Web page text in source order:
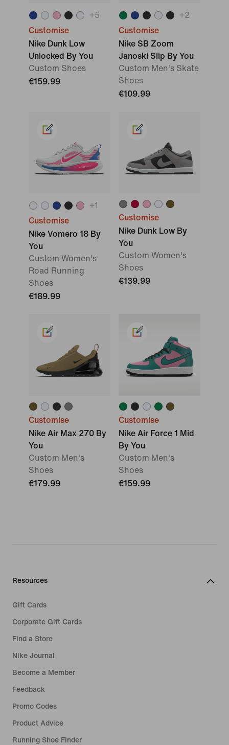
+5
Customise
Nike Dunk Low
Unlocked By You
Custom Shoes
€159.99
+2
Customise
Nike SB Zoom
Janoski Slip By You
Custom Men's Skate
Shoes
€109.99
+1
Customise
Nike Vomero 18 By
You
Custom Women's
Road Running
Shoes
€189.99
Customise
Nike Dunk Low By
You
Custom Women's
Shoes
€139.99
Customise
Nike Air Max 270 By
You
Custom Men's
Shoes
€179.99
Customise
Nike Air Force 1 Mid
By You
Custom Men's
Shoes
€159.99
Resources
Gift Cards
Corporate Gift Cards
Find a Store
Nike Journal
Become a Member
Feedback
Promo Codes
Product Advice
Running Shoe Finder